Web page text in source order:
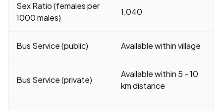
Sex Ratio (females per
1000 males)
1,040
Bus Service (public) Available within village
Bus Service (private)
Available within 5 - 10
km distance